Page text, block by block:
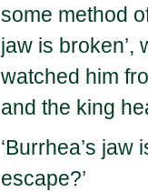
some method
jaw is broken’,
watched him
and the king
‘Burrhea’s jaw
escape?’